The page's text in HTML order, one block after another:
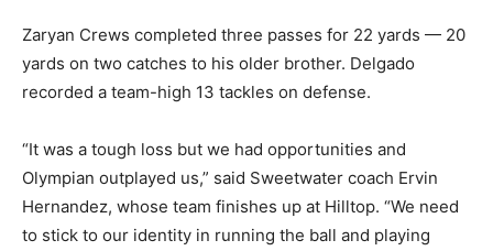
Zaryan Crews completed three passes for 22 yards — 20
yards on two catches to his older brother. Delgado
recorded a team-high 13 tackles on defense.
“It was a tough loss but we had opportunities and
Olympian outplayed us,” said Sweetwater coach Ervin
Hernandez, whose team finishes up at Hilltop. “We need
to stick to our identity in running the ball and playing